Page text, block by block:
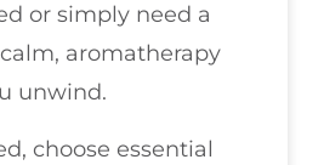
or simply need a
aromatherapy
unwind.
choose essential